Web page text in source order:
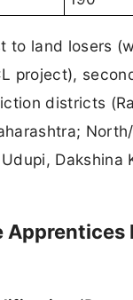
to land losers
project),
districts
Dakshina